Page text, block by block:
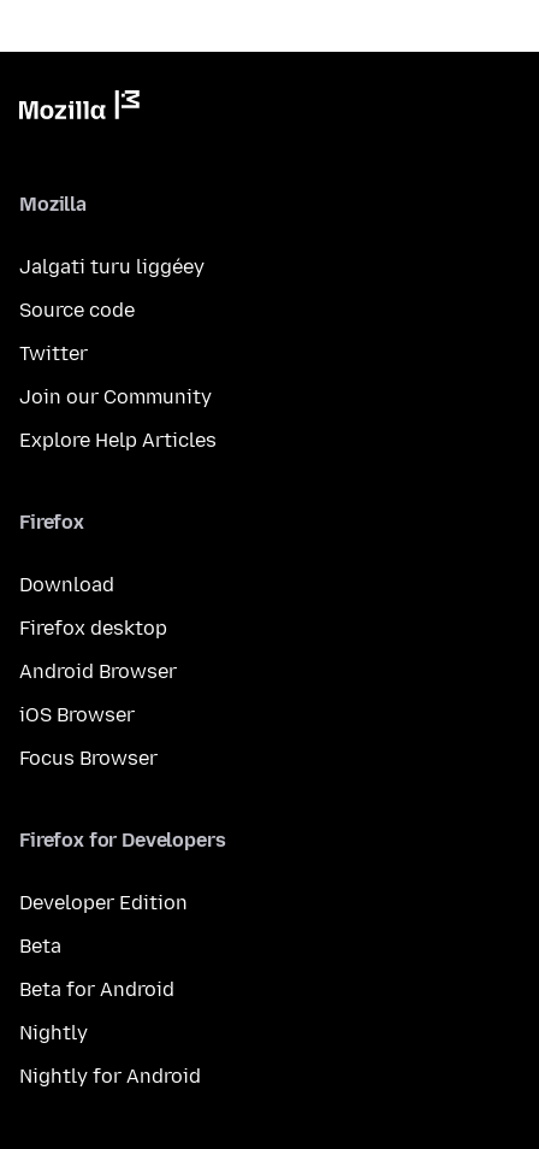
Mozilla
Jalgati turu liggéey
Source code
Twitter
Join our Community
Explore Help Articles
Firefox
Download
Firefox desktop
Android Browser
iOS Browser
Focus Browser
Firefox for Developers
Developer Edition
Beta
Beta for Android
Nightly
Nightly for Android